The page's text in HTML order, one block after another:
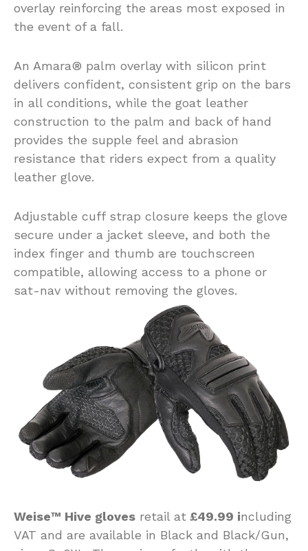
overlay reinforcing the areas most exposed in
the event of a fall.
An Amara® palm overlay with silicon print
delivers confident, consistent grip on the bars
in all conditions, while the goat leather
construction to the palm and back of hand
provides the supple feel and abrasion
resistance that riders expect from a quality
leather glove.
Adjustable cuff strap closure keeps the glove
secure under a jacket sleeve, and both the
index finger and thumb are touchscreen
compatible, allowing access to a phone or
sat-nav without removing the gloves.
Weise™ Hive gloves retail at £49.99 including
VAT and are available in Black and Black/Gun,